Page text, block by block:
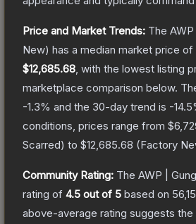
Price and Market Trends: The
New) has a median market price
$12,685.68 , with the lowest listing
marketplace comparison below.
-1.3% and the 30-day trend is -14.5
conditions, prices range from
Scarred) to $12,685.68 (Factory
Community Rating: The AWP |
rating of 4.5 out of 5 based on
above-average rating suggests